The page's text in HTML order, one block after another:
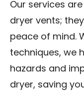
Our services
dryer vents;
peace of mind.
techniques, we
hazards and
dryer, saving